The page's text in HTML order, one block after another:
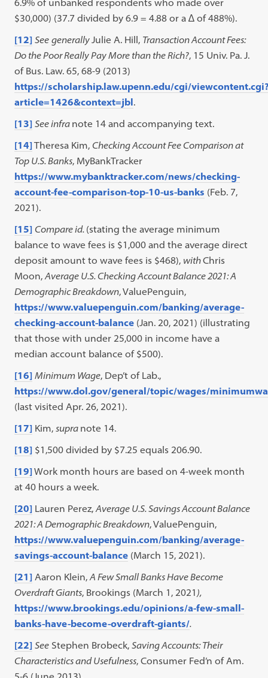
6.9% of unbanked respondents who made over
$30,000) (37.7 divided by 6.9 = 4.88 or a ∆ of 488%).
[12] See generallyJulie A. Hill, Transaction Account Fees:
Do the Poor Really Pay More than the Rich?, 15 Univ. Pa. J.
of Bus. Law. 65, 68-9 (2013)
https://scholarship.law.upenn.edu/cgi/
article=1426&context=jbl.
[13] See infra note 14 and accompanying text.
[14]Theresa Kim, Checking Account Fee Comparison at
Top U.S. Banks, MyBankTracker
https://www.mybanktracker.com/news/checking-
account-fee-comparison-top-10-us-banks (Feb. 7,
2021).
[15] Compare id. (stating the average minimum
balance to wave fees is $1,000 and the average direct
deposit amount to wave fees is $468), withChris
Moon,Average U.S. Checking Account Balance 2021: A
Demographic Breakdown, ValuePenguin,
https://www.valuepenguin.com/banking/average-
checking-account-balance (Jan. 20, 2021) (illustrating
that those with under 25,000 in income have a
median account balance of $500).
[16] Minimum Wage, Dep’t of Lab.,
https://www.dol.gov/general/topic/wages/
(last visited Apr. 26, 2021).
[17] Kim,supra note 14.
[18] $1,500 divided by $7.25 equals 206.90.
[19]Work month hours are based on 4-week month
at 40 hours a week.
[20] Lauren Perez,Average U.S. Savings Account Balance
2021: A Demographic Breakdown, ValuePenguin,
https://www.valuepenguin.com/banking/average-
savings-account-balance (March 15, 2021).
[21] Aaron Klein,A Few Small Banks Have Become
Overdraft Giants, Brookings (March 1, 2021 ),
https://www.brookings.edu/opinions/a-few-small-
banks-have-become-overdraft-giants/.
[22] See Stephen Brobeck,Saving Accounts: Their
Characteristics and Usefulness, Consumer Fed’n of Am.